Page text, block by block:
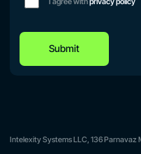
Submit
Intelexity Systems LLC, 136 Parnavaz